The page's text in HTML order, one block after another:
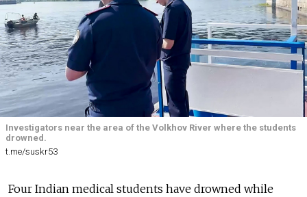
Investigators near the area of the Volkhov River where the students
drowned.
t.me/suskr53
Four Indian medical students have drowned while